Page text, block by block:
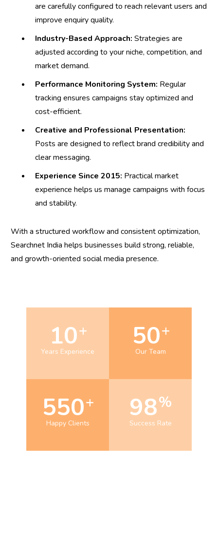
are carefully configured to reach relevant users and
improve enquiry quality.
Industry-Based Approach: Strategies are
adjusted according to your niche, competition, and
market demand.
Performance Monitoring System: Regular
tracking ensures campaigns stay optimized and
cost-efficient.
Creative and Professional Presentation:
Posts are designed to reflect brand credibility and
clear messaging.
Experience Since 2015: Practical market
experience helps us manage campaigns with focus
and stability.
With a structured workflow and consistent optimization,
Searchnet India helps businesses build strong, reliable,
and growth-oriented social media presence.
10+
Years Experience 50+
Our Team
550+
Happy Clients 98%
Success Rate